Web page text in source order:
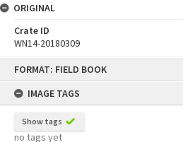
FORMAT: FIELD BOOK
IMAGE TAGS
Show tags
no tags yet
ORIGINAL
Crate ID
WN14-20180309